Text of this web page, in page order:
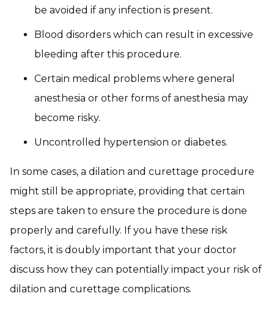
be avoided if any infection is present.
Blood disorders which can result in excessive
bleeding after this procedure.
Certain medical problems where general
anesthesia or other forms of anesthesia may
become risky.
Uncontrolled hypertension or diabetes.
In some cases, a dilation and curettage procedure
might still be appropriate, providing that certain
steps are taken to ensure the procedure is done
properly and carefully. If you have these risk
factors, it is doubly important that your doctor
discuss how they can potentially impact your risk of
dilation and curettage complications.